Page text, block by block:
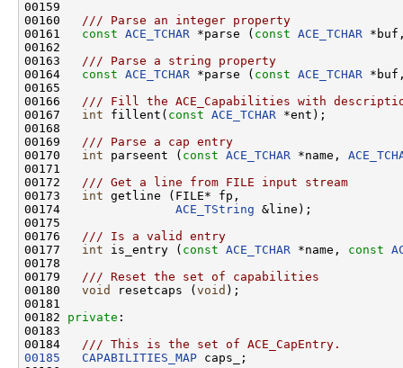
00159
00160
  /// Parse an integer property
00161
const ACE_TCHAR *parse ( const ACE_TCHAR
00162
00163
  /// Parse a string property
00164
const ACE_TCHAR *parse ( const ACE_TCHAR
00165
00166
/// Fill the ACE_Capabilities with
00167
int fillent( const ACE_TCHAR *ent);
00168
00169
  /// Parse a cap entry
00170
int parseent ( const ACE_TCHAR *name,
00171
00172
  /// Get a line from FILE input stream
00173
int getline (FILE* fp,
00174 ACE_TString &line);
00175
00176
  /// Is a valid entry
00177
int is_entry ( const ACE_TCHAR *name, const
00178
00179
  /// Reset the set of capabilities
00180
void resetcaps ( void );
00181
00182 private :
00183
00184
  /// This is the set of ACE_CapEntry.
00185
CAPABILITIES_MAP caps_;